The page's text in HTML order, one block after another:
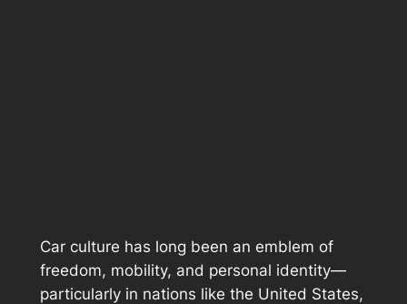
Car culture has long been an emblem of
freedom, mobility, and personal identity—
particularly in nations like the United States,